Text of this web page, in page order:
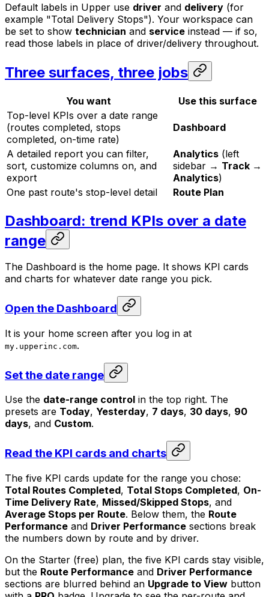
Default labels in Upper use driver and delivery (for
example "Total Delivery Stops"). Your workspace can
be set to show technician and service instead — if so,
read those labels in place of driver/delivery throughout.
Three surfaces, three jobs
You want
Use this surface
Top-level KPIs over a date range
(routes completed, stops
completed, on-time rate)
Dashboard
A detailed report you can filter,
sort, customize columns on, and
export
Analytics (left
sidebar → Track →
Analytics)
One past route's stop-level detail
Route Plan
Dashboard: trend KPIs over a date
range
The Dashboard is the home page. It shows KPI cards
and charts for whatever date range you pick.
Open the Dashboard
It is your home screen after you log in at
my.upperinc.com.
Set the date range
Use the date-range control in the top right. The
presets are Today, Yesterday, 7 days, 30 days, 90
days, and Custom.
Read the KPI cards and charts
The five KPI cards update for the range you chose:
Total Routes Completed, Total Stops Completed, On-
Time Delivery Rate, Missed/Skipped Stops, and
Average Stops per Route. Below them, the Route
Performance and Driver Performance sections break
the numbers down by route and by driver.
On the Starter (free) plan, the five KPI cards stay visible,
but the Route Performance and Driver Performance
sections are blurred behind an Upgrade to View button